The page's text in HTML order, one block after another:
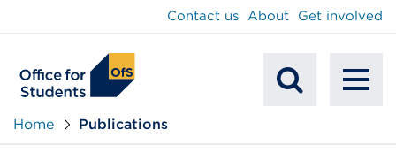
Contact us About Get involved
Home Publications